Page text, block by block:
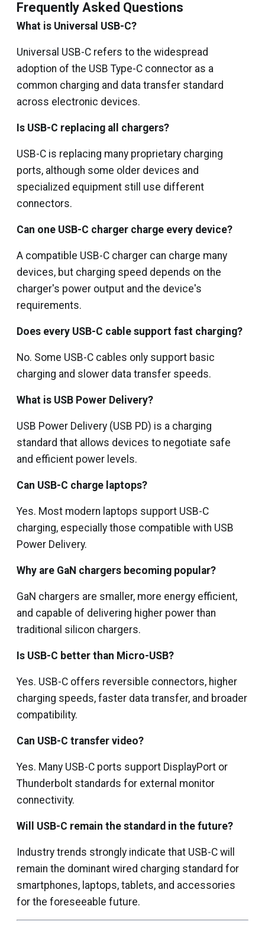
Frequently Asked Questions
What is Universal USB-C?
Universal USB-C refers to the widespread
adoption of the USB Type-C connector as a
common charging and data transfer standard
across electronic devices.
Is USB-C replacing all chargers?
USB-C is replacing many proprietary charging
ports, although some older devices and
specialized equipment still use different
connectors.
Can one USB-C charger charge every device?
A compatible USB-C charger can charge many
devices, but charging speed depends on the
charger's power output and the device's
requirements.
Does every USB-C cable support fast charging?
No. Some USB-C cables only support basic
charging and slower data transfer speeds.
What is USB Power Delivery?
USB Power Delivery (USB PD) is a charging
standard that allows devices to negotiate safe
and efficient power levels.
Can USB-C charge laptops?
Yes. Most modern laptops support USB-C
charging, especially those compatible with USB
Power Delivery.
Why are GaN chargers becoming popular?
GaN chargers are smaller, more energy efficient,
and capable of delivering higher power than
traditional silicon chargers.
Is USB-C better than Micro-USB?
Yes. USB-C offers reversible connectors, higher
charging speeds, faster data transfer, and broader
compatibility.
Can USB-C transfer video?
Yes. Many USB-C ports support DisplayPort or
Thunderbolt standards for external monitor
connectivity.
Will USB-C remain the standard in the future?
Industry trends strongly indicate that USB-C will
remain the dominant wired charging standard for
smartphones, laptops, tablets, and accessories
for the foreseeable future.